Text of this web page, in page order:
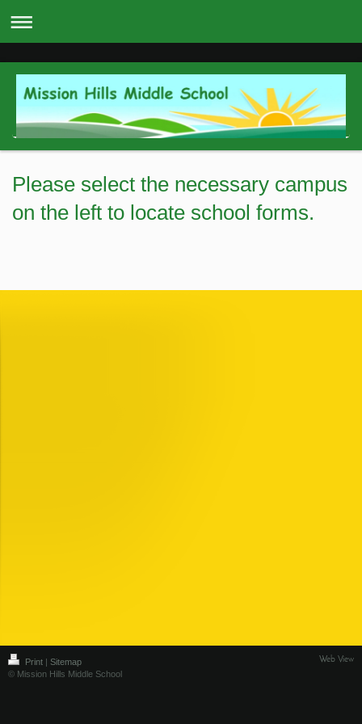
Please select the necessary campus
on the left to locate school forms.
Print | Sitemap
© Mission Hills Middle School
Web View